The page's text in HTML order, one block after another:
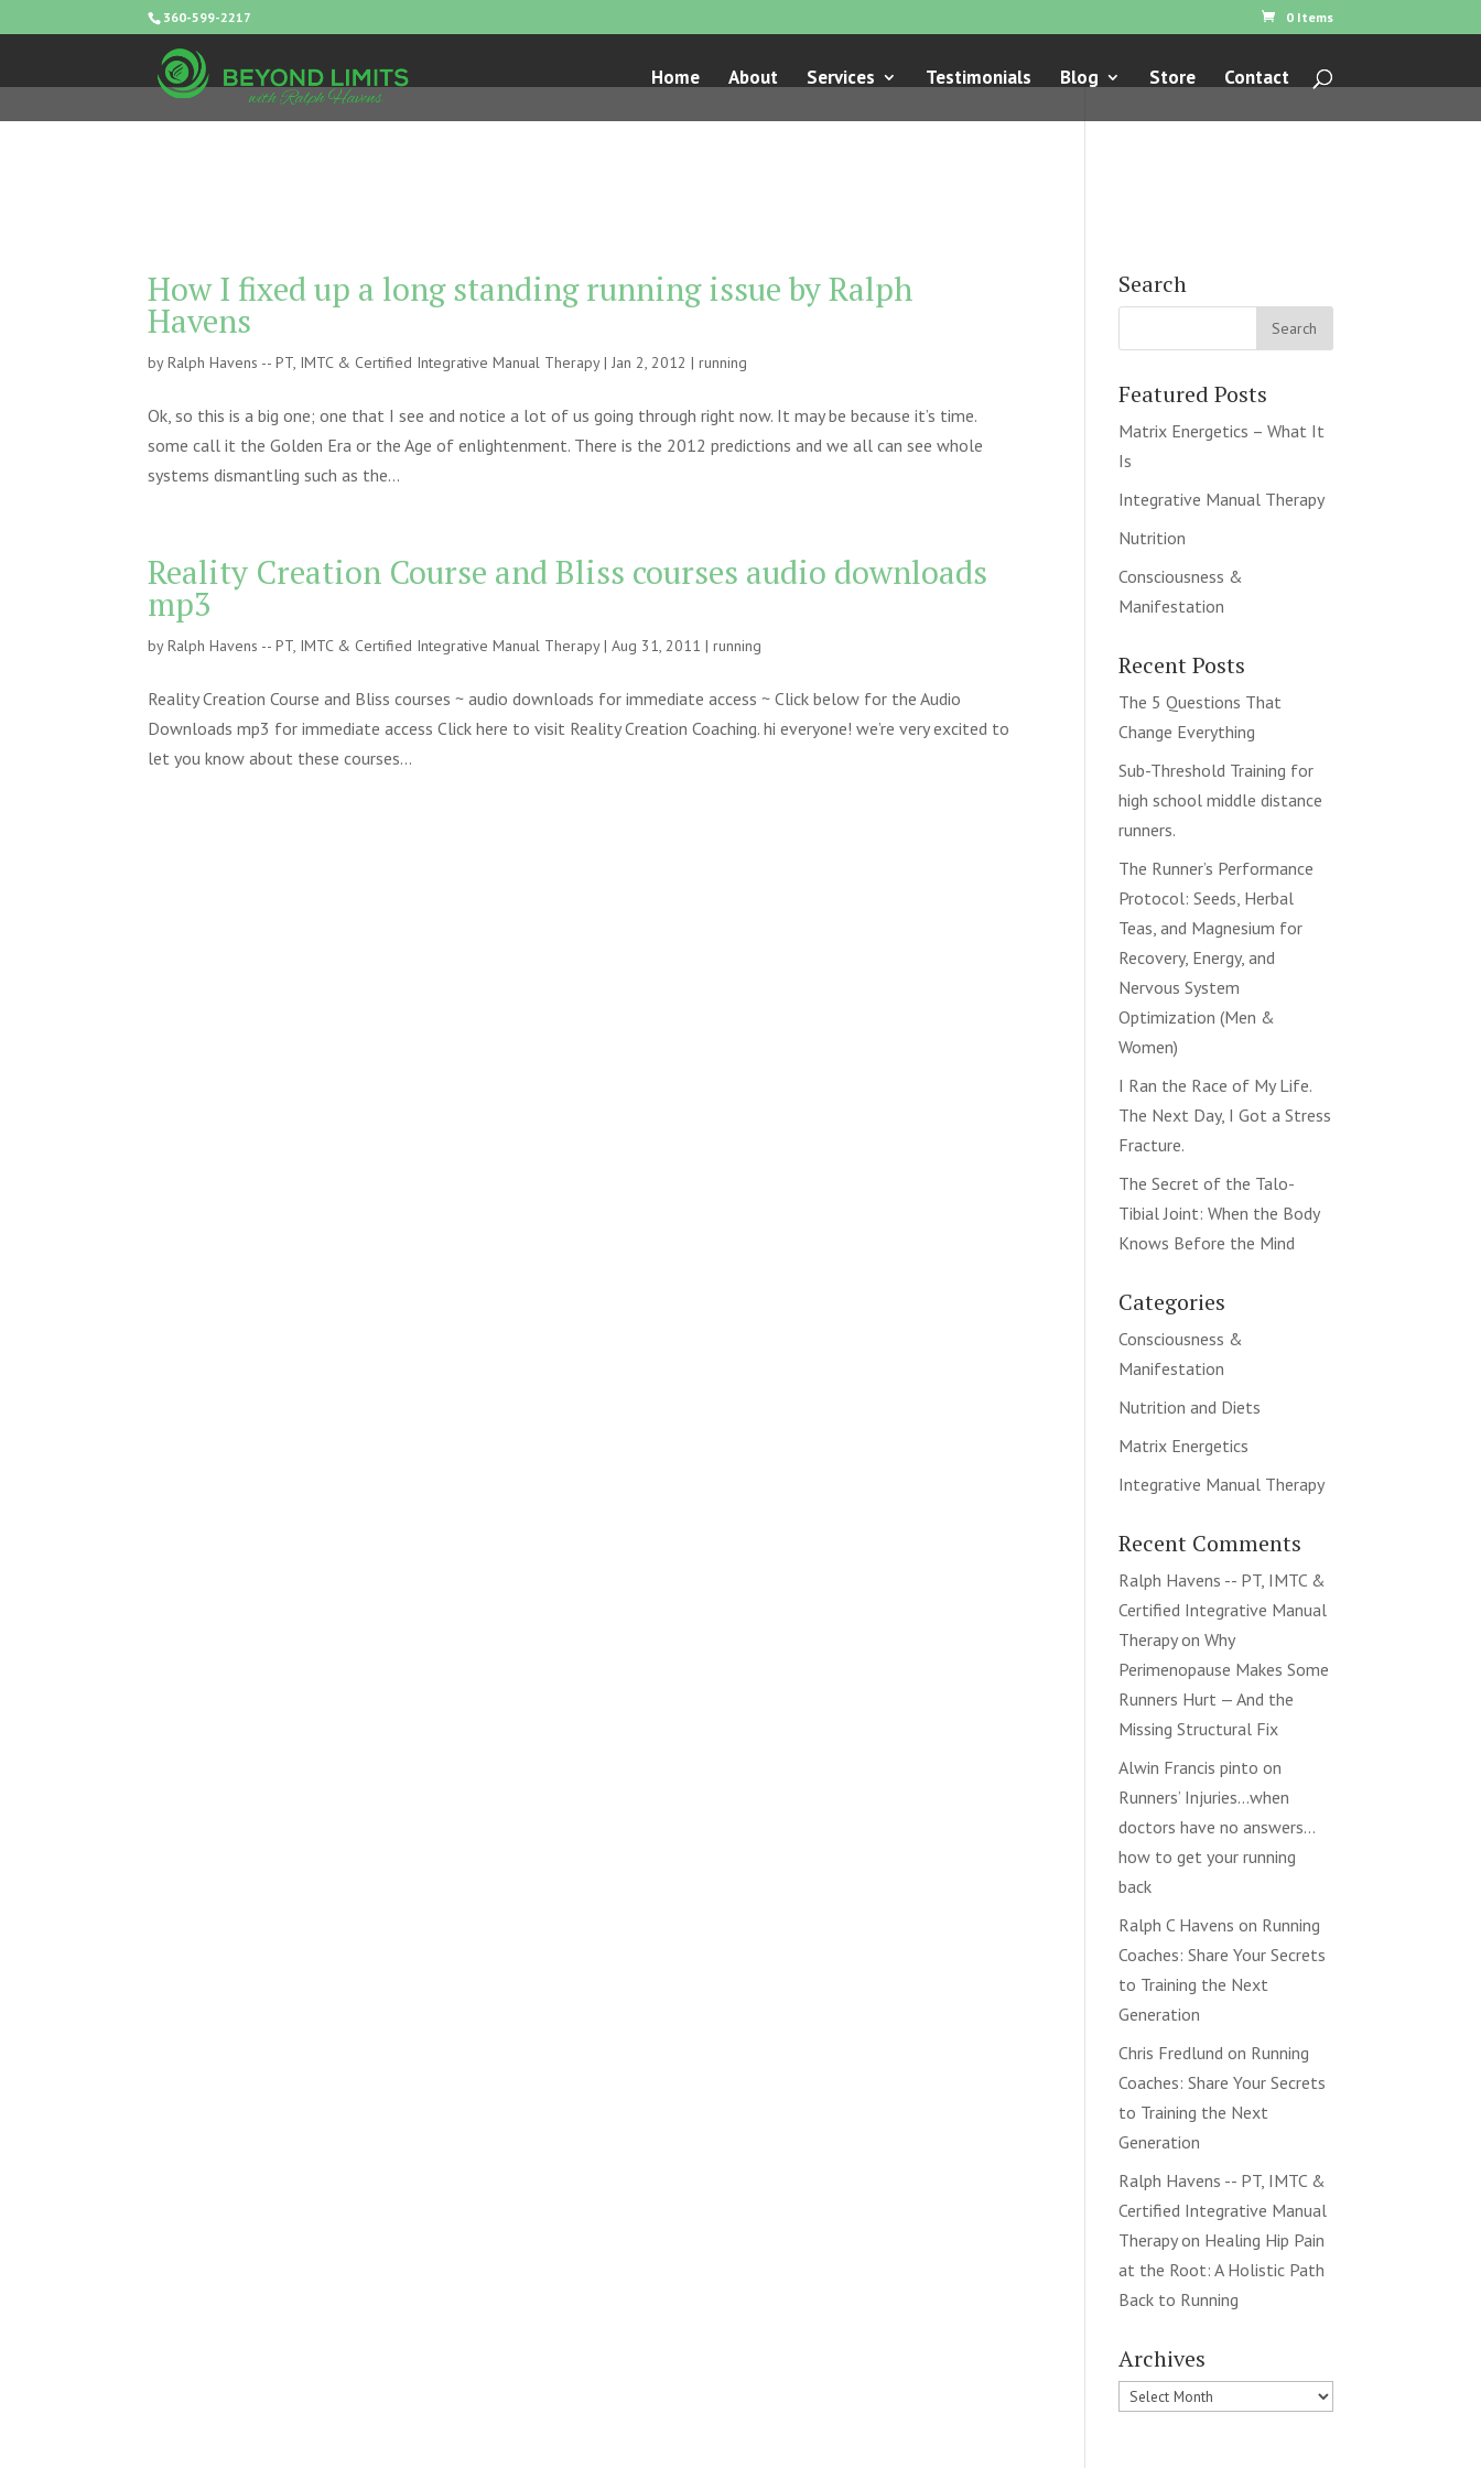
360-599-2217 0 Items
Home About Services Testimonials Blog Store Contact
How I fixed up a long standing running issue by Ralph
Havens
byRalph Havens -- PT, IMTC & Certified Integrative Manual Therapy|Jan 2, 2012 |running
Ok, so this is a big one; one that I see and notice a lot of us going through right now. It may be because it’s time.
some call it the Golden Era or the Age of enlightenment. There is the 2012 predictions and we all can see whole
systems dismantling such as the...
Reality Creation Course and Bliss courses audio downloads
mp3
byRalph Havens -- PT, IMTC & Certified Integrative Manual Therapy|Aug 31, 2011 |running
Reality Creation Course and Bliss courses ~ audio downloads for immediate access ~ Click below for the Audio
Downloads mp3 for immediate access Click here to visit Reality Creation Coaching. hi everyone! we’re very excited to
let you know about these courses...
Search
Featured Posts
Matrix Energetics – What It
Is
Integrative Manual Therapy
Nutrition
Consciousness &
Manifestation
Recent Posts
The 5 Questions That
Change Everything
Sub-Threshold Training for
high school middle distance
runners.
The Runner’s Performance
Protocol: Seeds, Herbal
Teas, and Magnesium for
Recovery, Energy, and
Nervous System
Optimization (Men &
Women)
I Ran the Race of My Life.
The Next Day, I Got a Stress
Fracture.
The Secret of the Talo-
Tibial Joint: When the Body
Knows Before the Mind
Categories
Consciousness &
Manifestation
Nutrition and Diets
Matrix Energetics
Integrative Manual Therapy
Recent Comments
Ralph Havens -- PT, IMTC &
Certified Integrative Manual
TherapyonWhy
Perimenopause Makes Some
Runners Hurt — And the
Missing Structural Fix
Alwin Francis pinto on
Runners’ Injuries…when
doctors have no answers…
how to get your running
back
Ralph C Havens on Running
Coaches: Share Your Secrets
to Training the Next
Generation
Chris Fredlund on Running
Coaches: Share Your Secrets
to Training the Next
Generation
Ralph Havens -- PT, IMTC &
Certified Integrative Manual
Therapyon Healing Hip Pain
at the Root: A Holistic Path
Back to Running
Archives
Archives